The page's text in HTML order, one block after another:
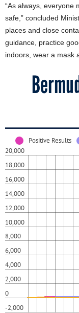
“As always, everyone
safe,” concluded
places and close
guidance, practice
indoors, wear a mask